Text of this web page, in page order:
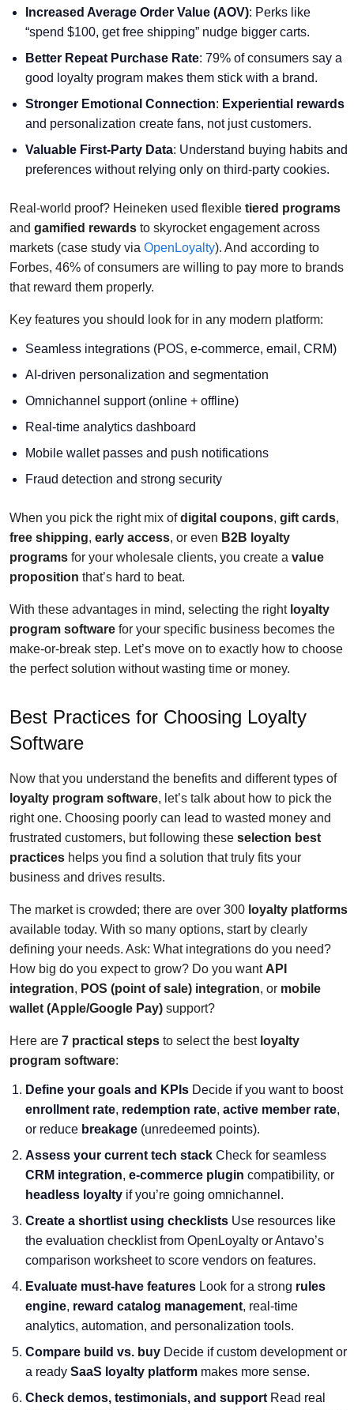
Increased Average Order Value (AOV): Perks like
“spend $100, get free shipping” nudge bigger carts.
Better Repeat Purchase Rate: 79% of consumers say a
good loyalty program makes them stick with a brand.
Stronger Emotional Connection: Experiential rewards
and personalization create fans, not just customers.
Valuable First-Party Data: Understand buying habits and
preferences without relying only on third-party cookies.
Real-world proof? Heineken used flexible tiered programs
and gamified rewards to skyrocket engagement across
markets (case study via OpenLoyalty). And according to
Forbes, 46% of consumers are willing to pay more to brands
that reward them properly.
Key features you should look for in any modern platform:
Seamless integrations (POS, e-commerce, email, CRM)
AI-driven personalization and segmentation
Omnichannel support (online + offline)
Real-time analytics dashboard
Mobile wallet passes and push notifications
Fraud detection and strong security
When you pick the right mix ofdigital coupons, gift cards,
free shipping, early access, or even B2B loyalty
programs for your wholesale clients, you create a value
proposition that’s hard to beat.
With these advantages in mind, selecting the right loyalty
program software for your specific business becomes the
make-or-break step. Let’s move on to exactly how to choose
the perfect solution without wasting time or money.
Best Practices for Choosing Loyalty
Software
Now that you understand the benefits and different types of
loyalty program software, let’s talk about how to pick the
right one. Choosing poorly can lead to wasted money and
frustrated customers, but following these selection best
practices helps you find a solution that truly fits your
business and drives results.
The market is crowded; there are over 300 loyalty platforms
available today. With so many options, start by clearly
defining your needs. Ask: What integrations do you need?
How big do you expect to grow? Do you want API
integration, POS (point of sale) integration, or mobile
wallet (Apple/Google Pay) support?
Here are 7 practical steps to select the best loyalty
program software:
Define your goals and KPIs Decide if you want to boost
enrollment rate, redemption rate, active member rate,
or reduce breakage (unredeemed points).
Assess your current tech stack Check for seamless
CRM integration, e-commerce plugin compatibility, or
headless loyalty if you’re going omnichannel.
Create a shortlist using checklists Use resources like
the evaluation checklist from OpenLoyalty or Antavo’s
comparison worksheet to score vendors on features.
Evaluate must-have features Look for a strong rules
engine, reward catalog management, real-time
analytics, automation, and personalization tools.
Compare build vs. buy Decide if custom development or
a ready SaaS loyalty platform makes more sense.
Check demos, testimonials, and support Read real